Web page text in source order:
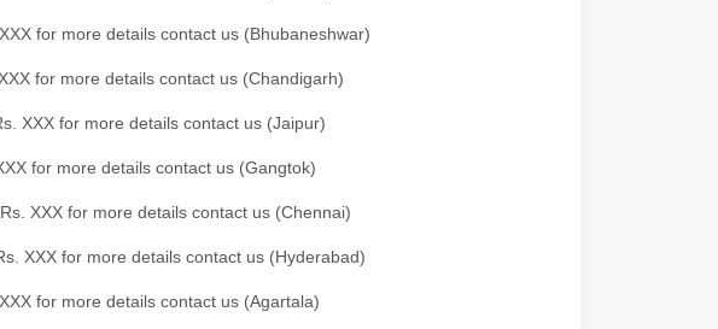
for more details contact us (Bhubaneshwar)
for more details contact us (Chandigarh)
XXX for more details contact us (Jaipur)
for more details contact us (Gangtok)
XXX for more details contact us (Chennai)
XXX for more details contact us (Hyderabad)
for more details contact us (Agartala)